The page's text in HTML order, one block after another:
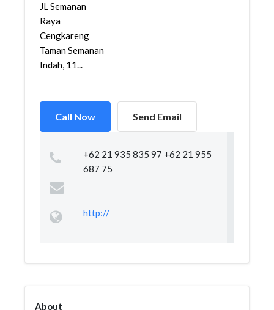
JL Semanan
Raya
Cengkareng
Taman Semanan
Indah, 11...
Call Now Send Email
+62 21 935 835 97 +62 21 955
687 75
http://
About